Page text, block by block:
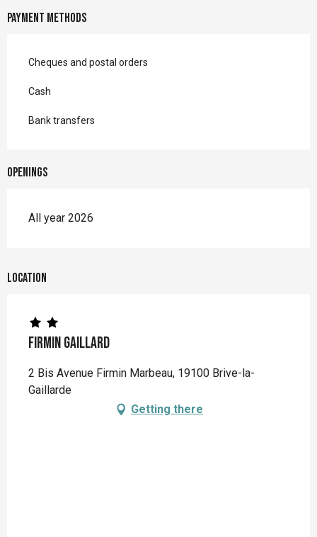
Payment methods
Cheques and postal orders
Cash
Bank transfers
Openings
All year 2026
Location
Firmin Gaillard
2 Bis Avenue Firmin Marbeau, 19100 Brive-la-
Gaillarde
Getting there